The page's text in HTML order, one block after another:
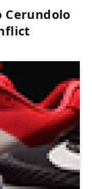
Cerundolo